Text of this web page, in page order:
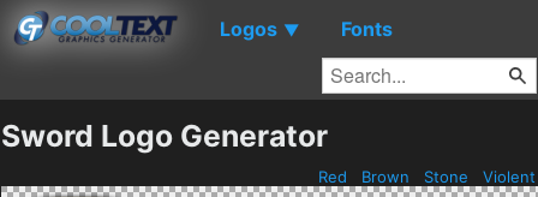
Logos ▼ Fonts
Sword Logo Generator
Red Brown Stone